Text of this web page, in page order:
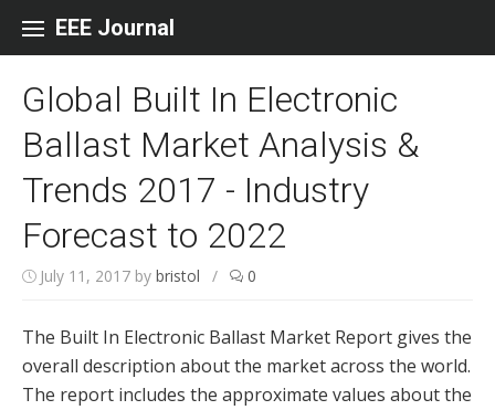
EEE Journal
Global Built In Electronic
Ballast Market Analysis &
Trends 2017 - Industry
Forecast to 2022
July 11, 2017 by bristol / 0
The Built In Electronic Ballast Market Report gives the
overall description about the market across the world.
The report includes the approximate values about the